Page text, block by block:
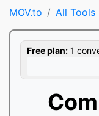
MOV.to All Tools
Free plan: 1